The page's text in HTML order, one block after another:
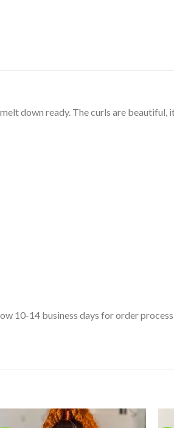
down ready. The curls are
10-14 business days for order